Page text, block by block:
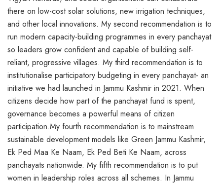
there on low-cost solar solutions, new irrigation techniques,
and other local innovations. My second recommendation is to
run modern capacity-building programmes in every panchayat
so leaders grow confident and capable of building self-
reliant, progressive villages. My third recommendation is to
institutionalise participatory budgeting in every panchayat- an
initiative we had launched in Jammu Kashmir in 2021. When
citizens decide how part of the panchayat fund is spent,
governance becomes a powerful means of citizen
participation.My fourth recommendation is to mainstream
sustainable development models like Green Jammu Kashmir,
Ek Ped Maa Ke Naam, Ek Ped Beti Ke Naam, across
panchayats nationwide. My fifth recommendation is to put
women in leadership roles across all schemes. In Jammu